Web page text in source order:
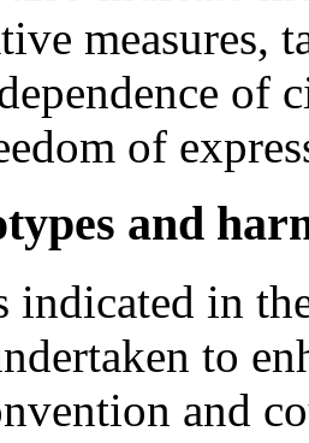
measures,
of
of
and
indicated in
to
and